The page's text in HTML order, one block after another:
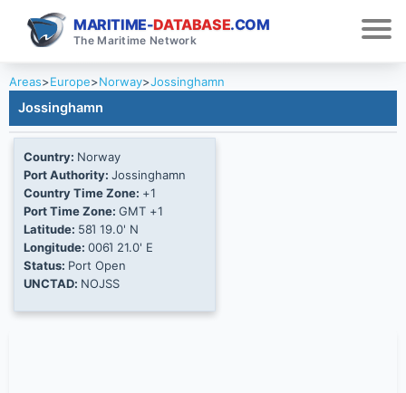
MARITIME-DATABASE.COM
The Maritime Network
Areas>Europe>Norway>Jossinghamn
Jossinghamn
Country: Norway
Port Authority: Jossinghamn
Country Time Zone: +1
Port Time Zone: GMT +1
Latitude: 58Ί 19.0' N
Longitude: 006Ί 21.0' E
Status: Port Open
UNCTAD: NOJSS